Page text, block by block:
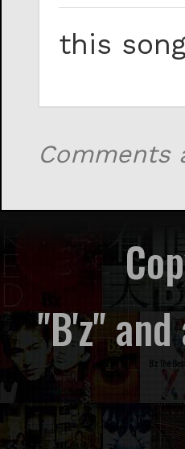
this
Comments
"B'z"